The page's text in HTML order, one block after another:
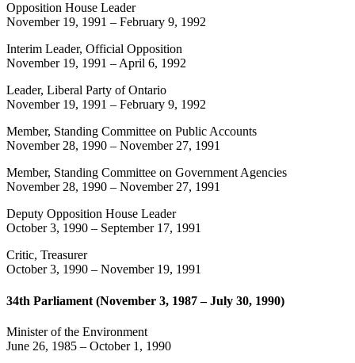
Opposition House Leader
November 19, 1991 – February 9, 1992
Interim Leader, Official Opposition
November 19, 1991 –April 6, 1992
Leader, Liberal Party of Ontario
November 19, 1991 – February 9, 1992
Member, Standing Committee on Public Accounts
November 28, 1990 – November 27, 1991
Member, Standing Committee on Government Agencies
November 28, 1990 – November 27, 1991
Deputy Opposition House Leader
October 3, 1990 – September 17, 1991
Critic, Treasurer
October 3, 1990 – November 19, 1991
34th Parliament (November 3, 1987 – July 30, 1990)
Minister of the Environment
June 26, 1985 – October 1, 1990